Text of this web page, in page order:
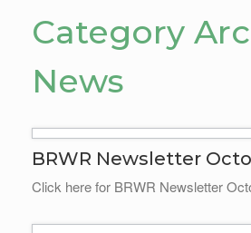
Category
News
BRWR Newsletter
Click here for BRWR Newsletter